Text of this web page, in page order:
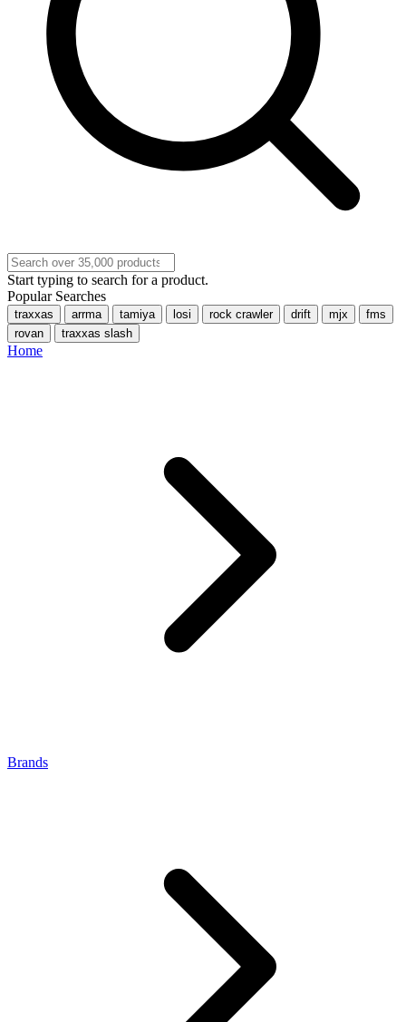
Start typing to search for a product.
Popular Searches
traxxas arrma tamiya losi rock crawler drift mjx
fms
rovan
traxxas slash
Home
Brands